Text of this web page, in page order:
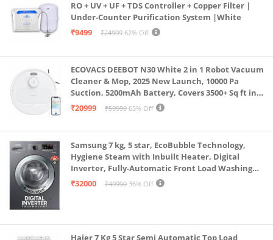
RO + UV + UF + TDS Controller + Copper Filter |
Under-Counter Purification System |White
₹9499
₹24999 62% Off
ECOVACS DEEBOT N30 White 2 in 1 Robot Vacuum
Cleaner & Mop, 2025 New Launch, 10000 Pa
Suction, 5200mAh Battery, Covers 3500+ Sq ft in
Single Charge, Zero Tangle 2.0 Technology,
₹20999 ₹59999 65% Off
Samsung 7 kg, 5 star, EcoBubble Technology,
Hygiene Steam with Inbuilt Heater, Digital
Inverter, Fully-Automatic Front Load Washing
Machine (WW70R22EK0X/TL, INOX GRAY)
₹32000 ₹49990 36% Off